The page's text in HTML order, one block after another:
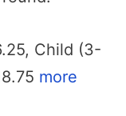
Child (3-
more